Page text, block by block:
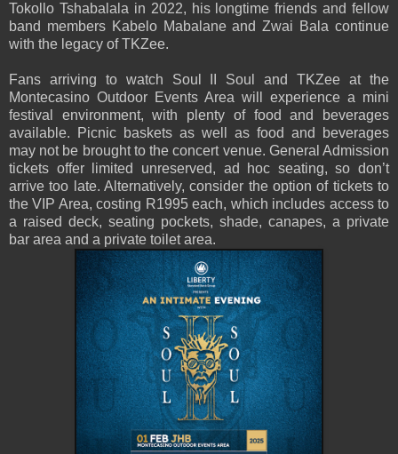
Tokollo Tshabalala in 2022, his longtime friends and fellow
band members Kabelo Mabalane and Zwai Bala continue
with the legacy of TKZee.
Fans arriving to watch Soul II Soul and TKZee at the
Montecasino Outdoor Events Area will experience a mini
festival environment, with plenty of food and beverages
available. Picnic baskets as well as food and beverages
may not be brought to the concert venue. General Admission
tickets offer limited unreserved, ad hoc seating, so don’t
arrive too late. Alternatively, consider the option of tickets to
the VIP Area, costing R1995 each, which includes access to
a raised deck, seating pockets, shade, canapes, a private
bar area and a private toilet area.